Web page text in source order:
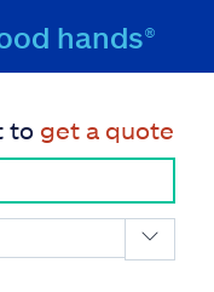
hands®
to get a quote